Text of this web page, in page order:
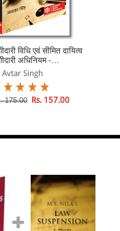
विधि एवं सीमित दायित्व
अधिनियम -
Vidhi Evam
Dayitva
(Law of
& Limited
Avtar Singh
175.00 Rs. 157.00